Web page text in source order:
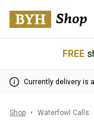
FREE
Currently delivery is
Shop Waterfowl Calls